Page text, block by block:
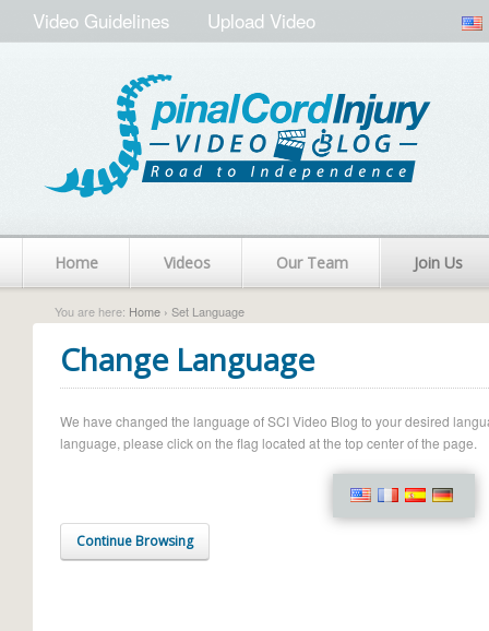
Video Guidelines Upload Video
Home Videos Our Team Join Us
You are here: Home › Set Language
Change Language
We have changed the language of SCI Video Blog to your desired
language, please click on the flag located at the top center of the page.
Continue Browsing